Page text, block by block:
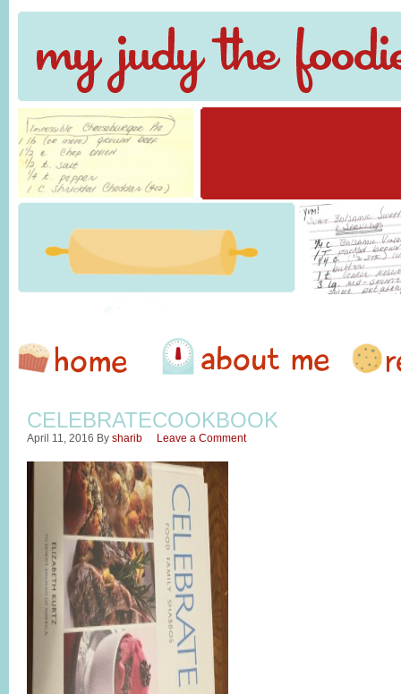
CELEBRATECOOKBOOK
April 11, 2016 By sharib Leave a Comment